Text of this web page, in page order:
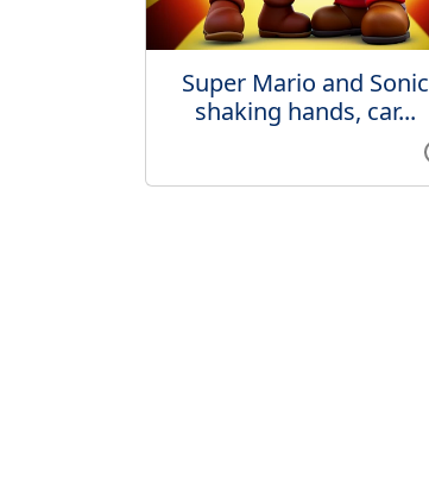
Super Mario and Sonic
shaking hands, car...